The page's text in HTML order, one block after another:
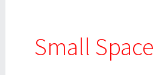
Small Space